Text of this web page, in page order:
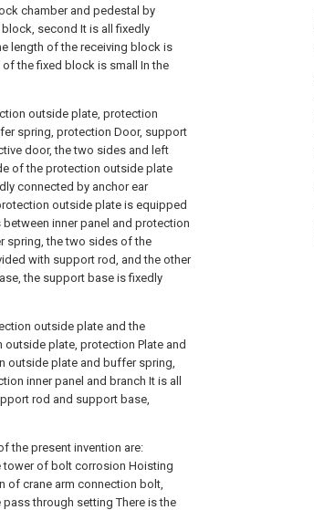
chamber and pedestal by
second It is all fixedly
length of the receiving block is
the fixed block is small In the
outside plate, protection
spring, protection Door, support
door, the two sides and left
of the protection outside plate
connected by anchor ear
outside plate is equipped
inner panel and protection
spring, the two sides of the
with support rod, and the other
the support base is fixedly
outside plate and the
plate, protection Plate and
outside plate and buffer spring,
inner panel and branch It is all
rod and support base,
the present invention are:
tower of bolt corrosion Hoisting
of crane arm connection bolt,
through setting There is the